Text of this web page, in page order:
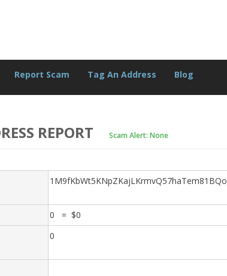
Report Scam Tag An Address Blog
REPORT Scam Alert: None
1M9fKbWt5KNpZKajLKrmvQ57haTem81BQo
0 = $0
0